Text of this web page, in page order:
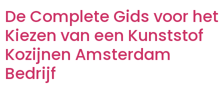
De Complete Gids voor het
Kiezen van een Kunststof
Kozijnen Amsterdam
Bedrijf